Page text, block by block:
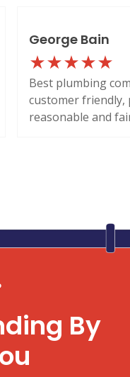
George Bain
Best plumbing
customer friendly,
reasonable and
By